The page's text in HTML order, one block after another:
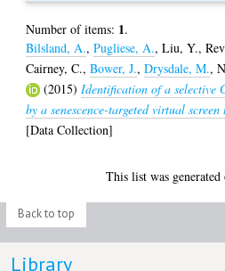
Number of items: 1.
Bilsland, A.,Pugliese, A.,Liu, Y.,
Cairney, C.,Bower, J.,Drysdale, M.,
(2015) Identification of a selective
by a senescence-targeted virtual
[Data Collection]
This list was
Back to top
Library